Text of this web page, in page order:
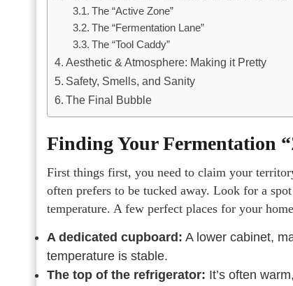
The “Active Zone”
The “Fermentation Lane”
The “Tool Caddy”
Aesthetic & Atmosphere: Making it Pretty
Safety, Smells, and Sanity
The Final Bubble
Finding Your Fermentation
First things first, you need to claim your
often prefers to be tucked away. Look for a
temperature. A few perfect places for your
A dedicated cupboard: A lower cabinet,
temperature is stable.
The top of the refrigerator: It’s often